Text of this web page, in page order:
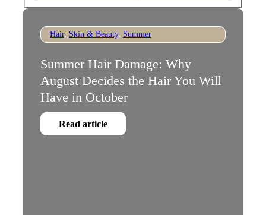
Hair, Skin & Beauty, Summer
Summer Hair Damage: Why
August Decides the Hair You Will
Have in October
Read article